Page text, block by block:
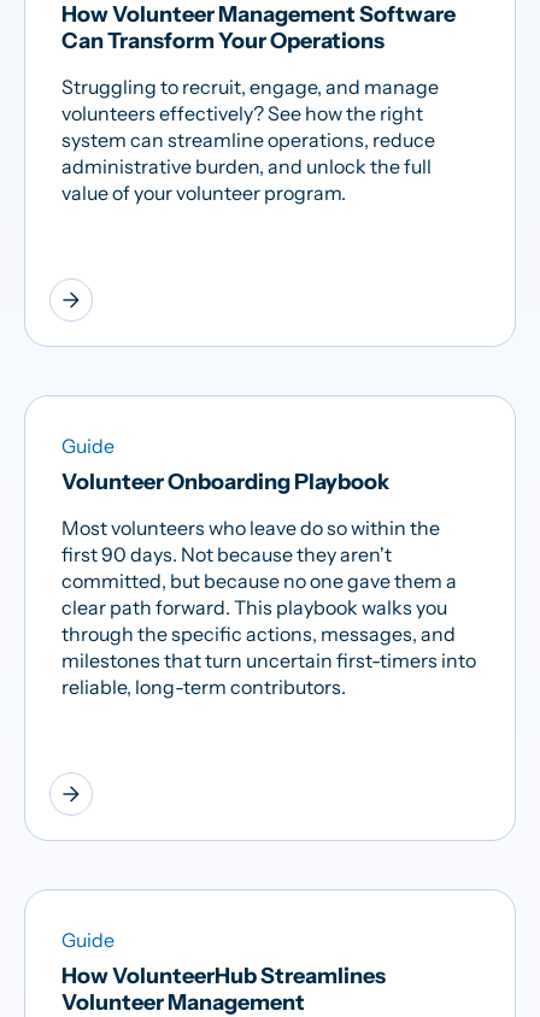
How Volunteer Management Software
Can Transform Your Operations
Struggling to recruit, engage, and manage
volunteers effectively? See how the right
system can streamline operations, reduce
administrative burden, and unlock the full
value of your volunteer program.
arrow_forward
Guide
Volunteer Onboarding Playbook
Most volunteers who leave do so within the
first 90 days. Not because they aren't
committed, but because no one gave them a
clear path forward. This playbook walks you
through the specific actions, messages, and
milestones that turn uncertain first-timers into
reliable, long-term contributors.
arrow_forward
Guide
How VolunteerHub Streamlines
Volunteer Management